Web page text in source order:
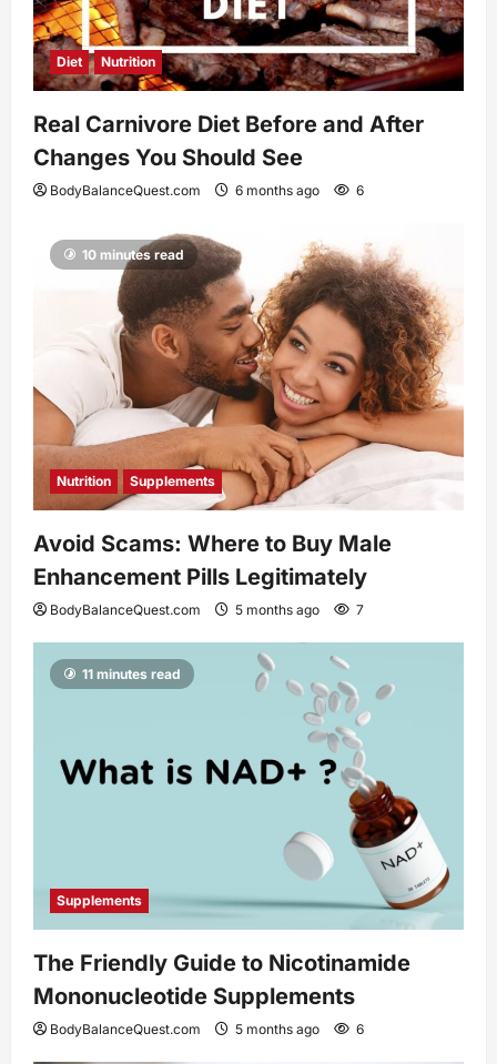
Diet Nutrition
Real Carnivore Diet Before and After
Changes You Should See
BodyBalanceQuest.com 6 months ago 6
10 minutes read
Nutrition Supplements
Avoid Scams: Where to Buy Male
Enhancement Pills Legitimately
BodyBalanceQuest.com 5 months ago 7
11 minutes read
Supplements
The Friendly Guide to Nicotinamide
Mononucleotide Supplements
BodyBalanceQuest.com 5 months ago 6